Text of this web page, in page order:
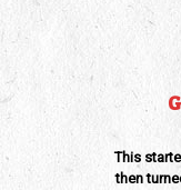
This
then